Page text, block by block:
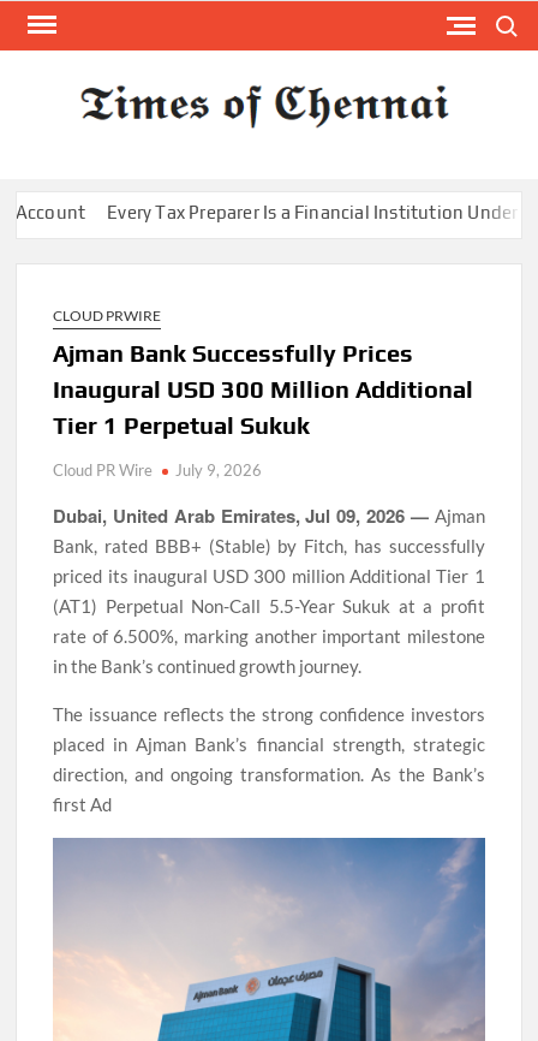
Skip
Every Tax Preparer Is a Financial Institution Under
CLOUD PRWIRE
Ajman Bank Successfully Prices
Inaugural USD 300 Million Additional
Tier 1 Perpetual Sukuk
Cloud PR Wire July 9, 2026
Dubai, United Arab Emirates, Jul 09, 2026 — Ajman
Bank, rated BBB+ (Stable) by Fitch, has successfully
priced its inaugural USD 300 million Additional Tier 1
(AT1) Perpetual Non-Call 5.5-Year Sukuk at a profit
rate of 6.500%, marking another important milestone
in the Bank’s continued growth journey.
The issuance reflects the strong confidence investors
placed in Ajman Bank’s financial strength, strategic
direction, and ongoing transformation. As the Bank’s
first Ad